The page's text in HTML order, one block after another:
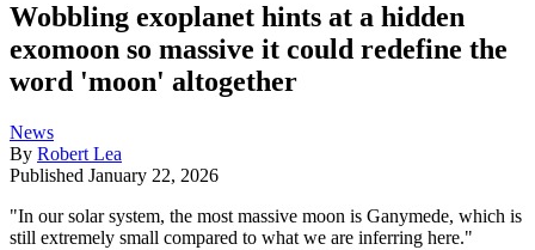
Wobbling exoplanet hints at a hidden
exomoon so massive it could redefine the
word 'moon' altogether
News
By Robert Lea
Published January 22, 2026
"In our solar system, the most massive moon is Ganymede, which is
still extremely small compared to what we are inferring here."